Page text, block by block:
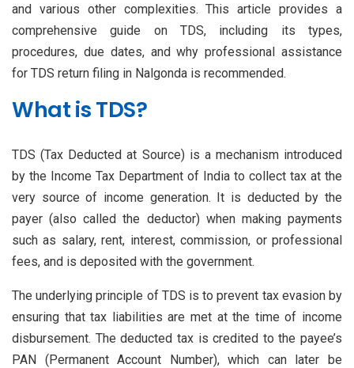
and various other complexities. This article provides a
comprehensive guide on TDS, including its types,
procedures, due dates, and why professional assistance
for TDS return filing in Nalgonda is recommended.
What is TDS?
TDS (Tax Deducted at Source) is a mechanism introduced
by the Income Tax Department of India to collect tax at the
very source of income generation. It is deducted by the
payer (also called the deductor) when making payments
such as salary, rent, interest, commission, or professional
fees, and is deposited with the government.
The underlying principle of TDS is to prevent tax evasion by
ensuring that tax liabilities are met at the time of income
disbursement. The deducted tax is credited to the payee’s
PAN (Permanent Account Number), which can later be